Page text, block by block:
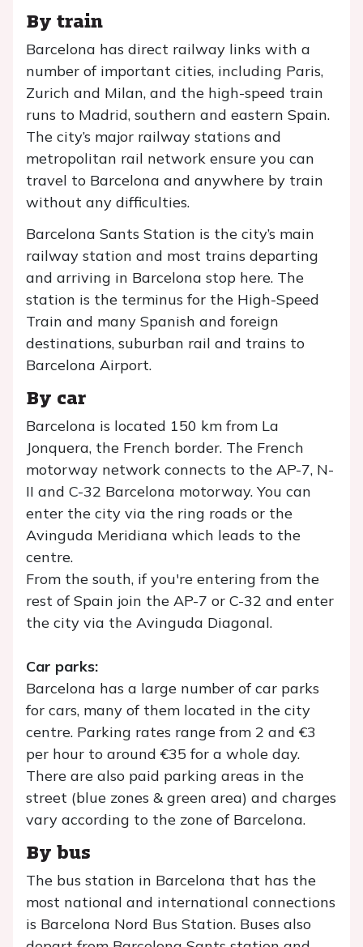
By train
Barcelona has direct railway links with a
number of important cities, including Paris,
Zurich and Milan, and the high-speed train
runs to Madrid, southern and eastern Spain.
The city’s major railway stations and
metropolitan rail network ensure you can
travel to Barcelona and anywhere by train
without any difficulties.
Barcelona Sants Station is the city’s main
railway station and most trains departing
and arriving in Barcelona stop here. The
station is the terminus for the High-Speed
Train and many Spanish and foreign
destinations, suburban rail and trains to
Barcelona Airport.
By car
Barcelona is located 150 km from La
Jonquera, the French border. The French
motorway network connects to the AP-7, N-
II and C-32 Barcelona motorway. You can
enter the city via the ring roads or the
Avinguda Meridiana which leads to the
centre.
From the south, if you're entering from the
rest of Spain join the AP-7 or C-32 and enter
the city via the Avinguda Diagonal.
Car parks:
Barcelona has a large number of car parks
for cars, many of them located in the city
centre. Parking rates range from 2 and €3
per hour to around €35 for a whole day.
There are also paid parking areas in the
street (blue zones & green area) and charges
vary according to the zone of Barcelona.
By bus
The bus station in Barcelona that has the
most national and international connections
is Barcelona Nord Bus Station. Buses also